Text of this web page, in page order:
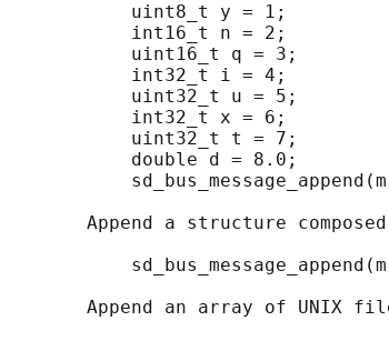
           uint8_t y = 1;
           int16_t n = 2;
           uint16_t q = 3;
           int32_t i = 4;
           uint32_t u = 5;
           int32_t x = 6;
           uint32_t t = 7;
           double d = 8.0;
Append a structure
Append an array of UNIX